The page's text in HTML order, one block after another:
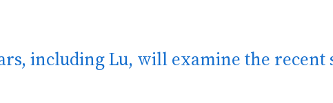
including Lu, will examine the recent